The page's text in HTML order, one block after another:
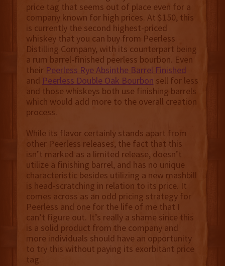
price tag that seems out of place even for a
company known for high prices. At $150, this
is currently the second highest-priced
whiskey that you can buy from Peerless
Distilling Company, with its counterpart being
a rum barrel-finished peerless bourbon. Even
their Peerless Rye Absinthe Barrel Finished
and Peerless Double Oak Bourbon sell for less
and those whiskeys both use finishing barrels
which would add more to the overall creation
process.
While its flavor certainly stands apart from
other Peerless releases, the fact that this
isn’t marked as a limited release, doesn’t
utilize a finishing barrel, and has no unique
characteristic besides utilizing a new mashbill
is head-scratching in relation to its price. It
comes across as an odd pricing strategy for
Peerless and one for the life of me that I
can’t figure out. It’s really a shame since this
is a solid product from the company and
more individuals should have an opportunity
to try this without paying its exorbitant price
tag.